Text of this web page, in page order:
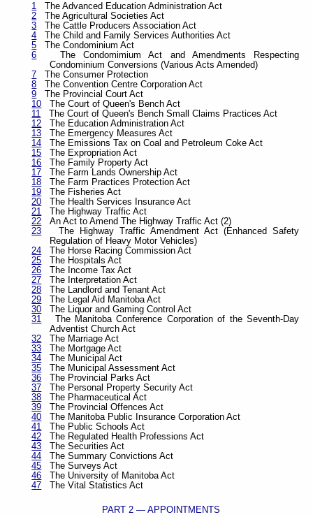
1
The Advanced Education Administration Act
2 The Agricultural Societies Act
3 The Cattle Producers Association Act
4 The Child and Family Services Authorities Act
5 The Condominium Act
6 The Condomimium Act and Amendments Respecting
Condominium Conversions (Various Acts Amended)
7 The Consumer Protection
8 The Convention Centre Corporation Act
9 The Provincial Court Act
10 The Court of Queen's Bench Act
11
The Court of Queen's Bench Small Claims Practices Act
12 The Education Administration Act
13 The Emergency Measures Act
14 The Emissions Tax on Coal and Petroleum Coke Act
15 The Expropriation Act
16 The Family Property Act
17 The Farm Lands Ownership Act
18 The Farm Practices Protection Act
19 The Fisheries Act
20 The Health Services Insurance Act
21
The Highway Traffic Act
22 An Act to Amend The Highway Traffic Act (2)
23 The Highway Traffic Amendment Act (Enhanced Safety
Regulation of Heavy Motor Vehicles)
24 The Horse Racing Commission Act
25 The Hospitals Act
26 The Income Tax Act
27 The Interpretation Act
28 The Landlord and Tenant Act
29 The Legal Aid Manitoba Act
30 The Liquor and Gaming Control Act
31
The Manitoba Conference Corporation of the Seventh-Day
Adventist Church Act
32 The Marriage Act
33 The Mortgage Act
34 The Municipal Act
35 The Municipal Assessment Act
36 The Provincial Parks Act
37 The Personal Property Security Act
38 The Pharmaceutical Act
39 The Provincial Offences Act
40 The Manitoba Public Insurance Corporation Act
41
The Public Schools Act
42 The Regulated Health Professions Act
43 The Securities Act
44 The Summary Convictions Act
45 The Surveys Act
46 The University of Manitoba Act
47 The Vital Statistics Act
PART 2 — APPOINTMENTS